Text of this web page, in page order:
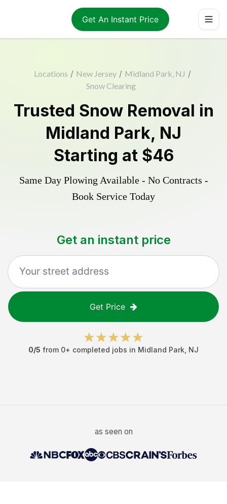
Get An Instant Price
Locations / New Jersey / Midland Park, NJ /
Snow Clearing
Trusted Snow Removal in
Midland Park, NJ
Starting at $46
Same Day Plowing Available - No Contracts -
Book Service Today
Get an instant price
Get Price
0/5 from 0+ completed jobs in Midland Park NJ
as seen on